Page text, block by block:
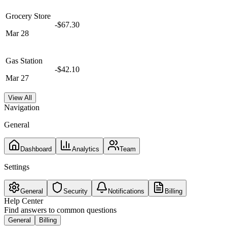
Grocery Store
Mar 28
-$67.30
Gas Station
Mar 27
-$42.10
View All
Navigation
General
Dashboard Analytics Team
Settings
General Security Notifications Billing
Help Center
Find answers to common questions
General Billing